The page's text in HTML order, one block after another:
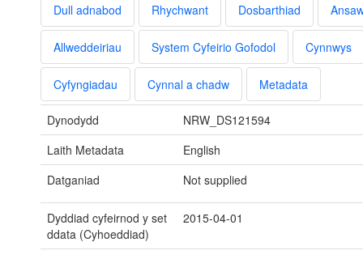
Dull adnabod Rhychwant Dosbarthiad
Allweddeiriau System Cyfeirio Gofodol Cynnwys
Cyfyngiadau Cynnal a chadw Metadata
Dynodydd
NRW_DS121594
Laith Metadata
English
Datganiad
Not supplied
Dyddiad cyfeirnod y set
ddata (Cyhoeddiad)
2015-04-01